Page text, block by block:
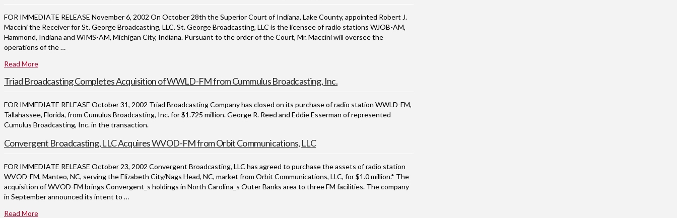
FOR IMMEDIATE RELEASE November 6, 2002 On October 28th the Superior Court of Indiana, Lake County, appointed Robert J.
Maccini the Receiver for St. George Broadcasting, LLC. St. George Broadcasting, LLC is the licensee of radio stations WJOB-AM,
Hammond, Indiana and WIMS-AM, Michigan City, Indiana. Pursuant to the order of the Court, Mr. Maccini will oversee the
operations of the …
Read More
Triad Broadcasting Completes Acquisition of WWLD-FM from Cummulus Broadcasting, Inc.
FOR IMMEDIATE RELEASE October 31, 2002 Triad Broadcasting Company has closed on its purchase of radio station WWLD-FM,
Tallahassee, Florida, from Cumulus Broadcasting, Inc. for $1.725 million. George R. Reed and Eddie Esserman of represented
Cumulus Broadcasting, Inc. in the transaction.
Convergent Broadcasting, LLC Acquires WVOD-FM from Orbit Communications, LLC
FOR IMMEDIATE RELEASE October 23, 2002 Convergent Broadcasting, LLC has agreed to purchase the assets of radio station
WVOD-FM, Manteo, NC, serving the Elizabeth City/Nags Head, NC, market from Orbit Communications, LLC, for $1.0 million.* The
acquisition of WVOD-FM brings Convergent_s holdings in North Carolina_s Outer Banks area to three FM facilities. The company
in September announced its intent to …
Read More